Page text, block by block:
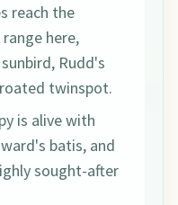
reach the
here,
Rudd's
twinspot.
is alive with
batis, and
sought-after